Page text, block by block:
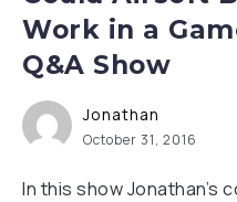
Work in a
Q&A Show
Jonathan
October 31, 2016
In this show Jonathan’s